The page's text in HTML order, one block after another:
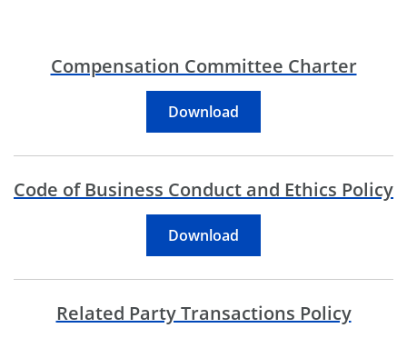
Compensation Committee Charter
Download
Code of Business Conduct and Ethics Policy
Download
Related Party Transactions Policy